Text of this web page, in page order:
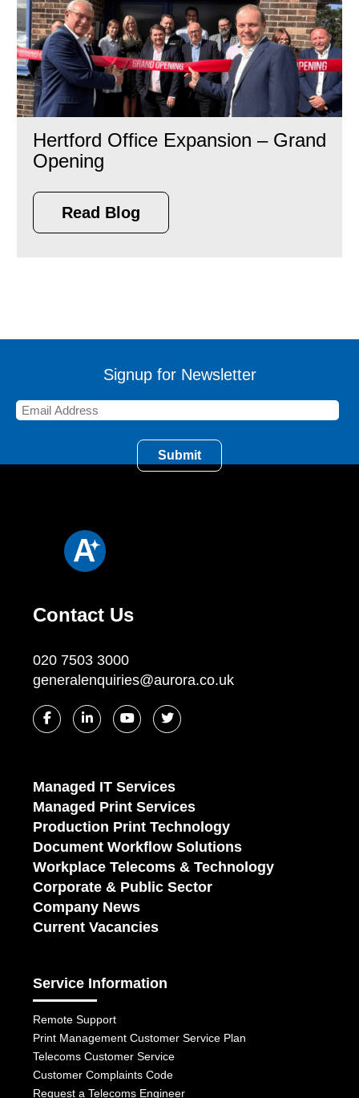
Hertford Office Expansion – Grand
Opening
Read Blog
Signup for Newsletter
Contact Us
020 7503 3000
generalenquiries@aurora.co.uk
Managed IT Services
Managed Print Services
Production Print Technology
Document Workflow Solutions
Workplace Telecoms & Technology
Corporate & Public Sector
Company News
Current Vacancies
Service Information
Remote Support
Print Management Customer Service Plan
Telecoms Customer Service
Customer Complaints Code
Request a Telecoms Engineer